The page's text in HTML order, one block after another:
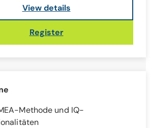
View details
Register
Methode und IQ-